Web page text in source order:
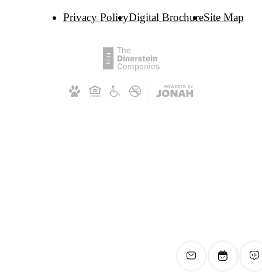
Privacy PolicyDigital BrochureSite Map